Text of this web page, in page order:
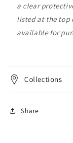
a clear
listed at the top
available for
Collections
Share